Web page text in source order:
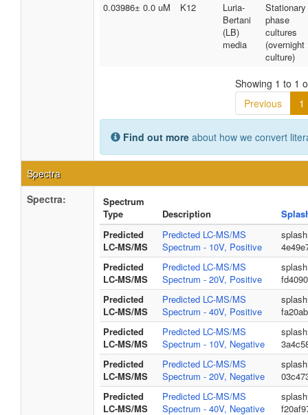
0.03986± 0.0 uM
K12
Luria-
Bertani
(LB)
media
Stationary
phase
cultures
(overnight
culture)
Showing 1 to 1
Previous
1
Find out more about how we convert
Spectra
Spectra:
Spectrum
Type
Description
Predicted
LC-MS/MS
Predicted LC-MS/MS
Spectrum - 10V, Positive
Predicted
LC-MS/MS
Predicted LC-MS/MS
Spectrum - 20V, Positive
Predicted
LC-MS/MS
Predicted LC-MS/MS
Spectrum - 40V, Positive
Predicted
LC-MS/MS
Predicted LC-MS/MS
Spectrum - 10V, Negative
Predicted
LC-MS/MS
Predicted LC-MS/MS
Spectrum - 20V, Negative
Predicted
LC-MS/MS
Predicted LC-MS/MS
Spectrum - 40V, Negative